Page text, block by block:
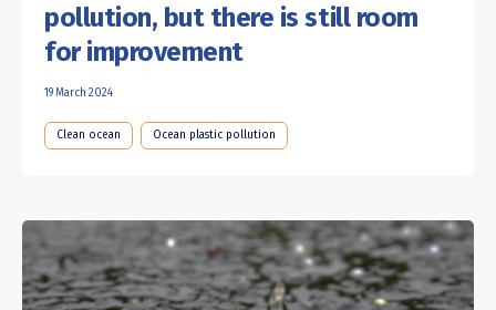
pollution, but there is still room
for improvement
19 March 2024
Clean ocean Ocean plastic pollution